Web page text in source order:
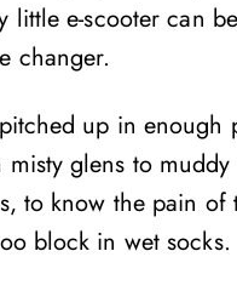
little e-scooter can
changer.
up in enough
misty glens to muddy
to know the pain of
block in wet